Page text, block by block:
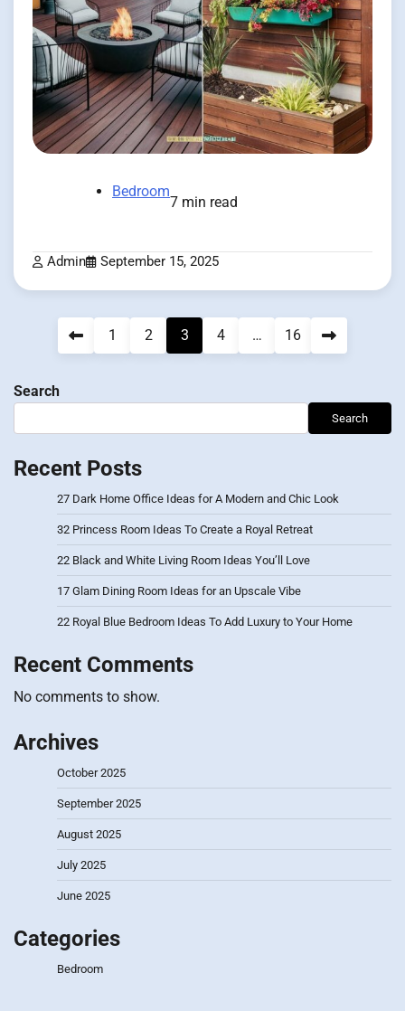
Bedroom
7 min read
Admin September 15, 2025
1 2 3 4 … 16
Search
Search
Recent Posts
27 Dark Home Office Ideas for A Modern and Chic Look
32 Princess Room Ideas To Create a Royal Retreat
22 Black and White Living Room Ideas You’ll Love
17 Glam Dining Room Ideas for an Upscale Vibe
22 Royal Blue Bedroom Ideas To Add Luxury to Your Home
Recent Comments
No comments to show.
Archives
October 2025
September 2025
August 2025
July 2025
June 2025
Categories
Bedroom